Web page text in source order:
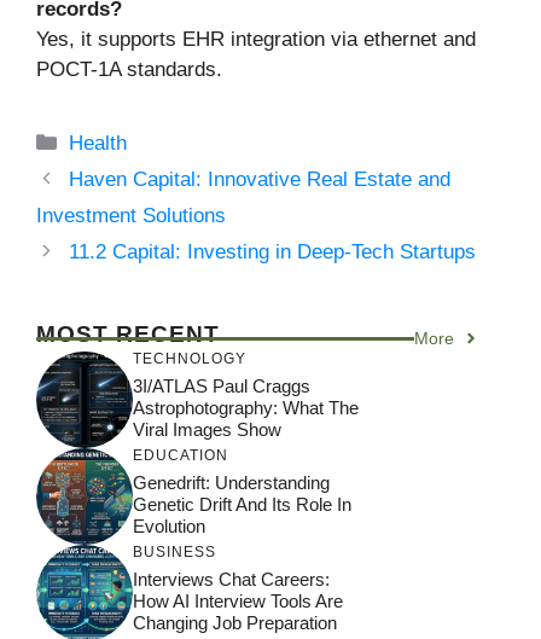
records?
Yes, it supports EHR integration via ethernet and
POCT-1A standards.
Categories
Health
Haven Capital: Innovative Real Estate and
Investment Solutions
11.2 Capital: Investing in Deep-Tech Startups
MOST RECENT More
TECHNOLOGY
3I/ATLAS Paul Craggs
Astrophotography: What The
Viral Images Show
EDUCATION
Genedrift: Understanding
Genetic Drift And Its Role In
Evolution
BUSINESS
Interviews Chat Careers:
How AI Interview Tools Are
Changing Job Preparation